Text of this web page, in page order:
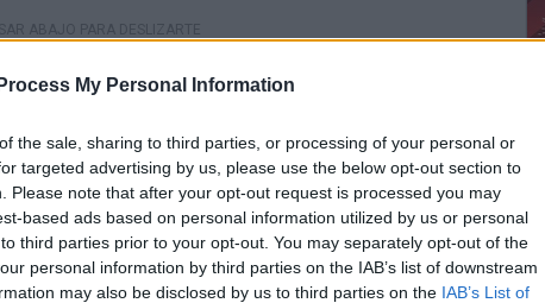
My Personal Information
the sale, sharing to third parties, or processing of your personal or
targeted advertising by us, please use the below opt-out section to
Please note that after your opt-out request is processed you may
based ads based on personal information utilized by us or personal
third parties prior to your opt-out. You may separately opt-out of the
personal information by third parties on the IAB’s list of downstream
may also be disclosed by us to third parties on the IAB’s List of